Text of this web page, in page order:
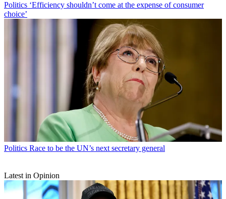
Politics ‘Efficiency shouldn’t come at the expense of consumer
choice’
Politics Race to be the UN’s next secretary general
Latest in Opinion